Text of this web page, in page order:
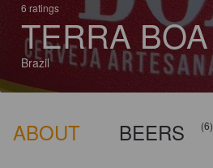
6 ratings
TERRA BOA
Brazil
ABOUT BEERS (6)